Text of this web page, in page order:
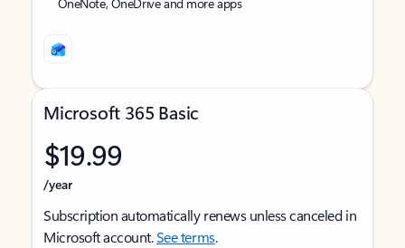
Microsoft 365 Basic
$19.99
/year
Subscription automatically renews unless canceled in
Microsoft account.See terms.